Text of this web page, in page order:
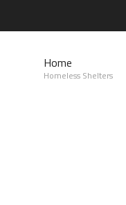
Home
Homeless Shelters